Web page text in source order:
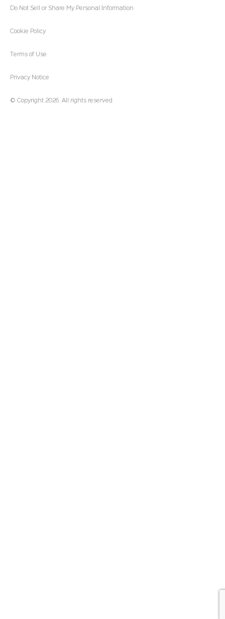
© Copyright 2026. All rights reserved.
Privacy Notice
Terms of Use
Cookie Policy
Do Not Sell or Share My Personal Information